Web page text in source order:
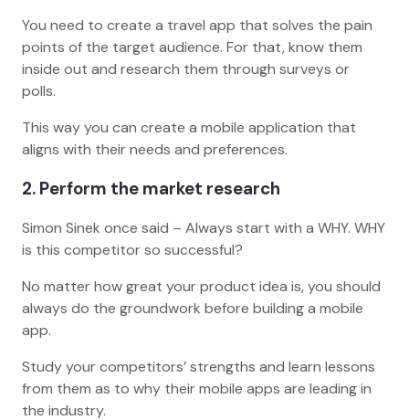
You need to create a travel app that solves the pain
points of the target audience. For that, know them
inside out and research them through surveys or
polls.
This way you can create a mobile application that
aligns with their needs and preferences.
2. Perform the market research
Simon Sinek once said – Always start with a WHY. WHY
is this competitor so successful?
No matter how great your product idea is, you should
always do the groundwork before building a mobile
app.
Study your competitors’ strengths and learn lessons
from them as to why their mobile apps are leading in
the industry.